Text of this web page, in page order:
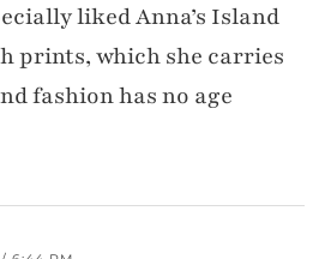
liked Anna’s Island
prints, which she carries
fashion has no age